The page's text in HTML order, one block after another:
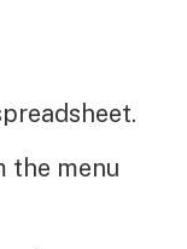
the menu